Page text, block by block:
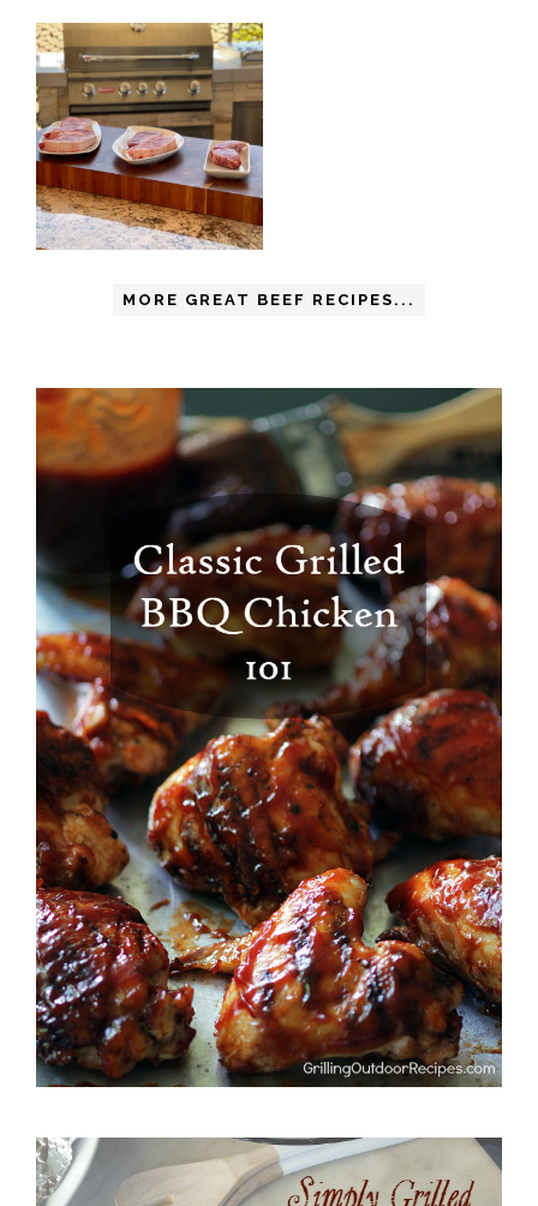
MORE GREAT BEEF RECIPES...